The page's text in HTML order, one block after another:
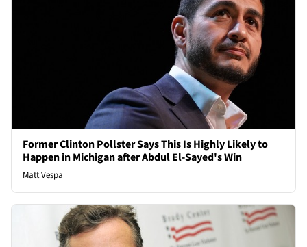
Former Clinton Pollster Says This Is Highly Likely to
Happen in Michigan after Abdul El-Sayed's Win
Matt Vespa